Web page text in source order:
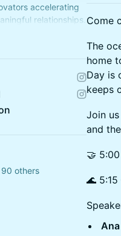
accelerating
relationships.
90 others
Come
The
home
Day is
keeps
Join
and
🤝
🌊